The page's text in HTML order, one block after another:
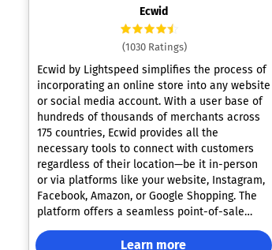
Ecwid
(1030 Ratings)
Ecwid by Lightspeed simplifies the process of
incorporating an online store into any website
or social media account. With a user base of
hundreds of thousands of merchants across
175 countries, Ecwid provides all the
necessary tools to connect with customers
regardless of their location—be it in-person
or via platforms like your website, Instagram,
Facebook, Amazon, or Google Shopping. The
platform offers a seamless point-of-sale
system along with email marketing
capabilities, enabling efficient management
Learn more